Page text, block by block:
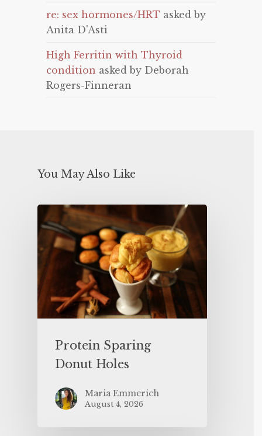
re: sex hormones/HRT asked by
Anita D'Asti
High Ferritin with Thyroid
condition asked by Deborah
Rogers-Finneran
You May Also Like
Protein Sparing
Donut Holes
Maria Emmerich
August 4, 2026